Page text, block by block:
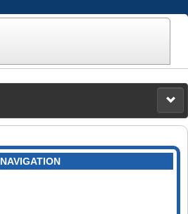
NAVIGATION